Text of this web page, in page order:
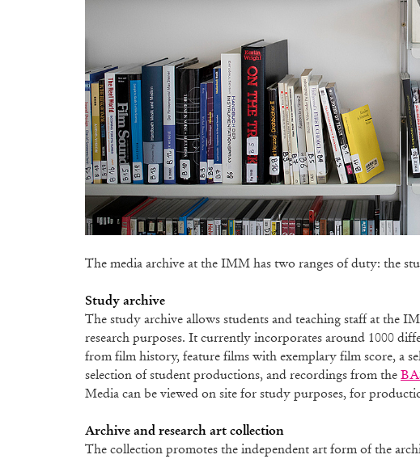
The media archive at the IMM has two ranges of duty: the
Study archive
The study archive allows students and teaching staff at the
research purposes. It currently incorporates around 1000
from film history, feature films with exemplary film score, a
selection of student productions, and recordings from the
Media can be viewed on site for study purposes, for
Archive and research art collection
The collection promotes the independent art form of the